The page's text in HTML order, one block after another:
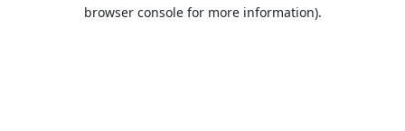
browser console for more information).